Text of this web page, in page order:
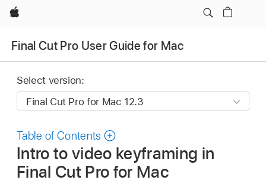
Apple
Final Cut Pro User Guide for Mac
Select version:
Table of Contents
Intro to video keyframing in
Final Cut Pro for Mac